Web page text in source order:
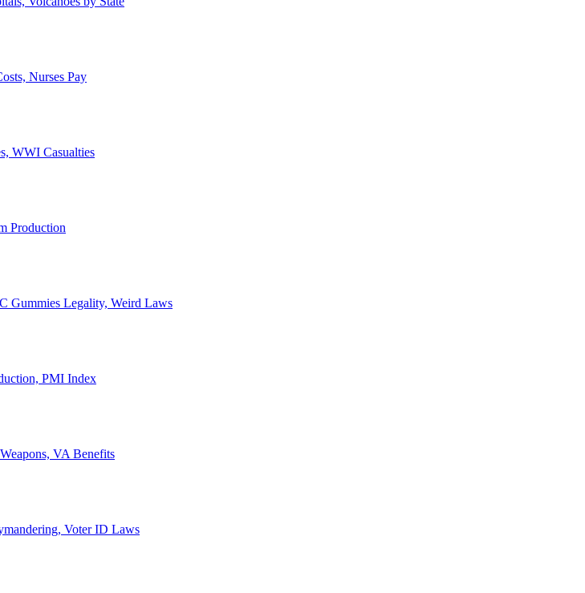
Nurses Pay
WWI Casualties
Production
Gummies Legality, Weird Laws
PMI Index
VA Benefits
Voter ID Laws